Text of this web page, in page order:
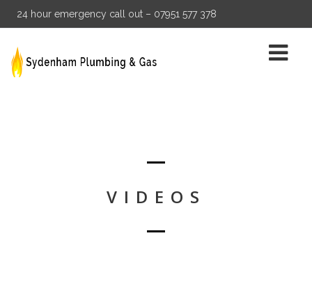
24 hour emergency call out – 07951 577 378
VIDEOS